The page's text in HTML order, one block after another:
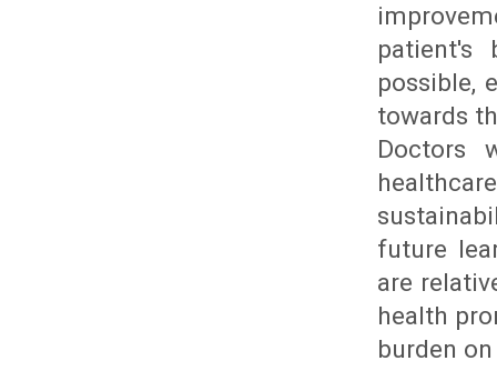
patient's
possible,
towards
Doctors
future
are
health
burden